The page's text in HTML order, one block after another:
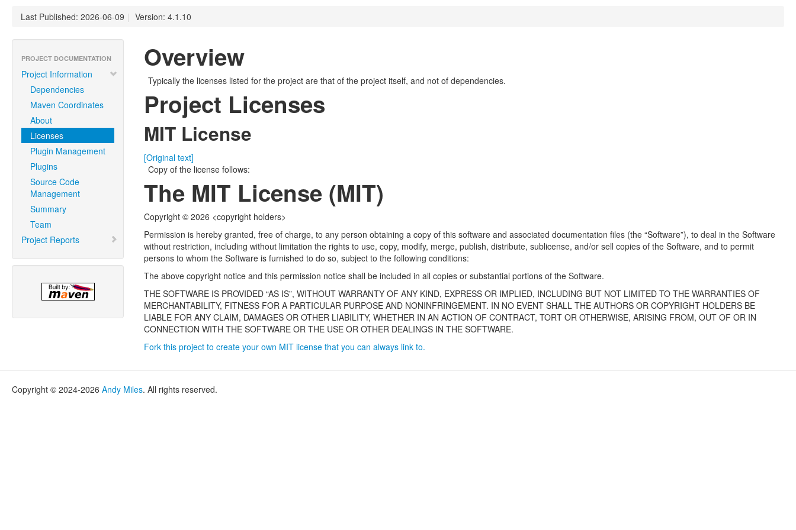
Last Published: 2026-06-09 | Version: 4.1.10
PROJECT DOCUMENTATION
Project Information
Dependencies
Maven Coordinates
About
Licenses
Plugin Management
Plugins
Source Code
Management
Summary
Team
Project Reports
Overview
Typically the licenses listed for the project are that of the project itself, and not of dependencies.
Project Licenses
MIT License
[Original text]
Copy of the license follows:
The MIT License (MIT)
Copyright © 2026 <copyright holders>
Permission is hereby granted, free of charge, to any person obtaining a copy of this software and associated documentation files (the “Software”), to deal in the Software
without restriction, including without limitation the rights to use, copy, modify, merge, publish, distribute, sublicense, and/or sell copies of the Software, and to permit
persons to whom the Software is furnished to do so, subject to the following conditions:
The above copyright notice and this permission notice shall be included in all copies or substantial portions of the Software.
THE SOFTWARE IS PROVIDED “AS IS”, WITHOUT WARRANTY OF ANY KIND, EXPRESS OR IMPLIED, INCLUDING BUT NOT LIMITED TO THE WARRANTIES OF
MERCHANTABILITY, FITNESS FOR A PARTICULAR PURPOSE AND NONINFRINGEMENT. IN NO EVENT SHALL THE AUTHORS OR COPYRIGHT HOLDERS BE
LIABLE FOR ANY CLAIM, DAMAGES OR OTHER LIABILITY, WHETHER IN AN ACTION OF CONTRACT, TORT OR OTHERWISE, ARISING FROM, OUT OF OR IN
CONNECTION WITH THE SOFTWARE OR THE USE OR OTHER DEALINGS IN THE SOFTWARE.
Fork this project to create your own MIT license that you can always link to.
Copyright © 2024-2026 Andy Miles. All rights reserved.